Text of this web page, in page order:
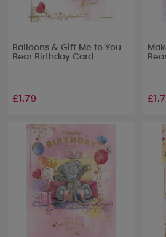
Balloons & Gift Me to You
Bear Birthday Card
£1.79